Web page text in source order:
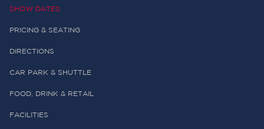
SHOW DATES
PRICING & SEATING
DIRECTIONS
CAR PARK & SHUTTLE
FOOD, DRINK & RETAIL
FACILITIES